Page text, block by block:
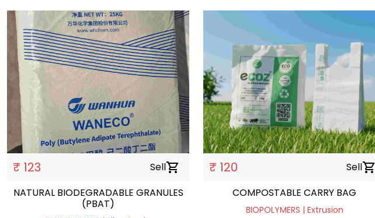
₹ 123 Sellshopping_cart
NATURAL BIODEGRADABLE GRANULES
(PBAT)
₹ 120 Sellshopping_cart
COMPOSTABLE CARRY BAG
BIOPOLYMERS | Extrusion